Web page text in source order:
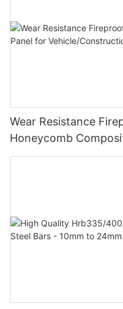
Wear Resistance
Honeycomb
Vehicle/Construction